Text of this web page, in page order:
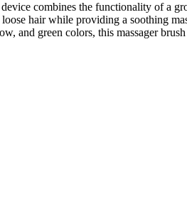
combines the functionality of a
hair while providing a soothing
and green colors, this massager